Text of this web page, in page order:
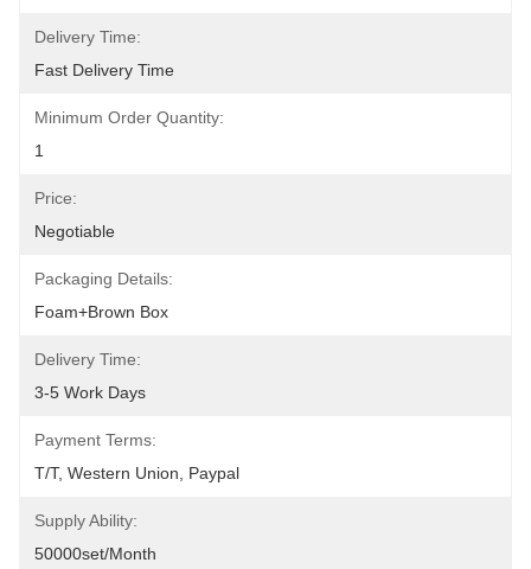
Delivery Time:
Fast Delivery Time
Minimum Order Quantity:
1
Price:
Negotiable
Packaging Details:
Foam+Brown Box
Delivery Time:
3-5 Work Days
Payment Terms:
T/T, Western Union, Paypal
Supply Ability:
50000set/Month